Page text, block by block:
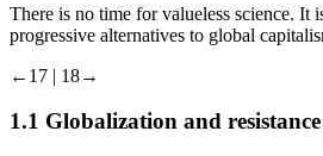
There is no time for valueless science. It
progressive alternatives to global
←17 | 18→
1.1 Globalization and